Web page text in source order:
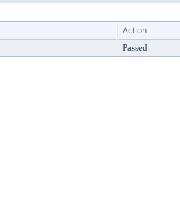
Action
Passed